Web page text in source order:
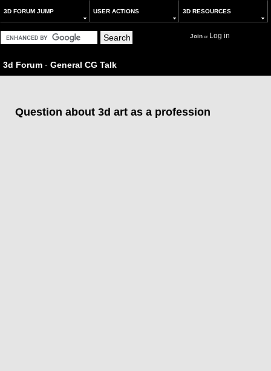
3D FORUM JUMP USER ACTIONS 3D RESOURCES
Joinor Log in
3d Forum - General CG Talk
Question about 3d art as a profession